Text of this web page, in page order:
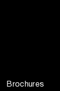
Brochures